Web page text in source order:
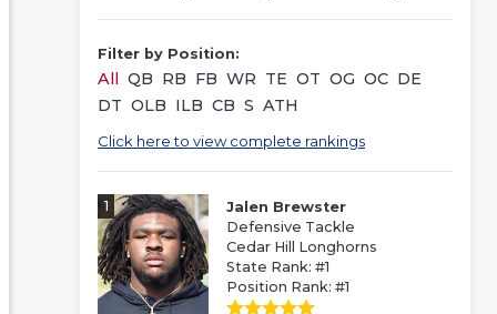
Filter by Position:
All QB RB FB WR TE OT OG OC DE
DT OLB ILB CB S ATH
Click here to view complete rankings
1
Jalen Brewster
Defensive Tackle
Cedar Hill Longhorns
State Rank: #1
Position Rank: #1